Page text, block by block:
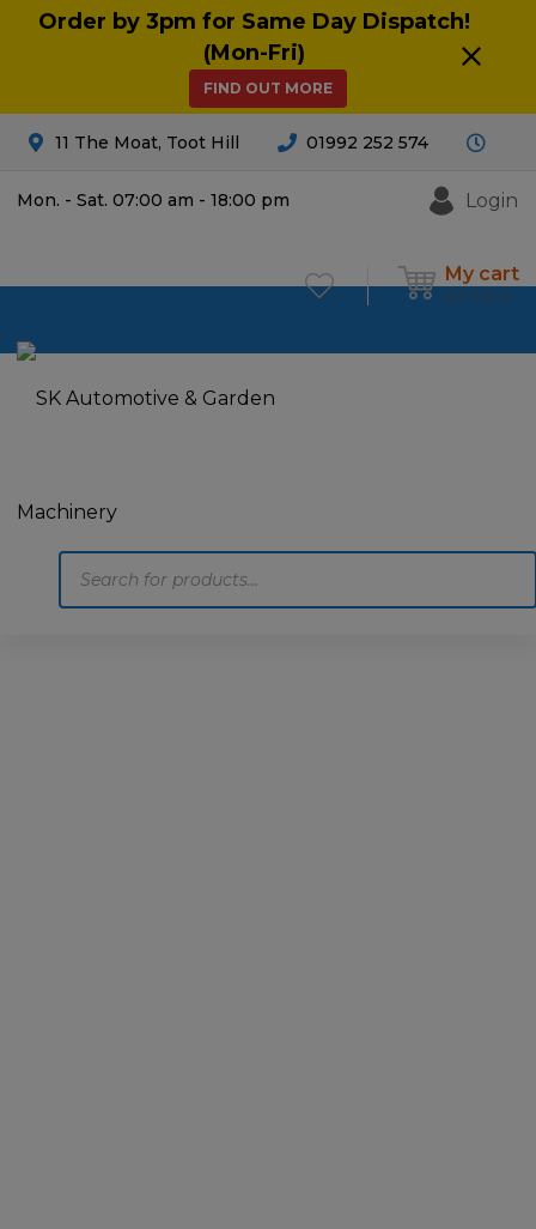
Order by 3pm for Same Day Dispatch!
(Mon-Fri)
FIND OUT MORE
11 The Moat, Toot Hill 01992 252 574
Mon. - Sat. 07:00 am - 18:00 pm Login
My cart
£0.00 0